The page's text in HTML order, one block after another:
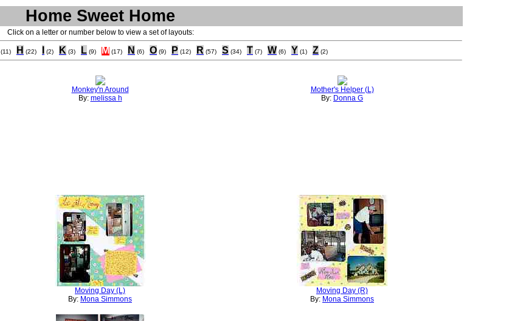
Home Sweet Home
Click on a letter or number below to view a set of layouts:
(11) H (22) (2) K (3) L (9) M (17) N (6) O (9) P (12) R (57) S (34) T (7) W (6) Y (1) Z (2)
Monkey'n Around
By: melissa h
Mother's Helper (L)
By: Donna G
Moving Day (L)
By: Mona Simmons
Moving Day (R)
By: Mona Simmons